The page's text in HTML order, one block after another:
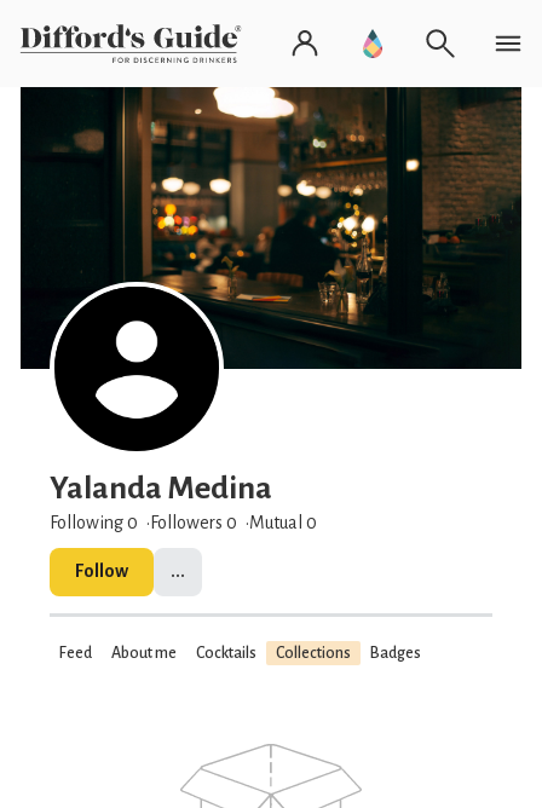
Yalanda Medina
Following 0 Followers 0 Mutual 0
Follow ...
Feed About me Cocktails Collections Badges